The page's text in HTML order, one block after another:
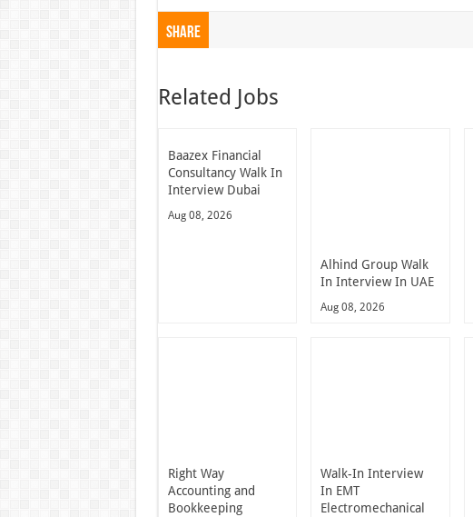
Share
Related Jobs
Baazex Financial
Consultancy Walk In
Interview Dubai
Aug 08, 2026
Alhind Group Walk
In Interview In UAE
Aug 08, 2026
Right Way
Accounting and
Bookkeeping
Walk-In Interview
In EMT
Electromechanical